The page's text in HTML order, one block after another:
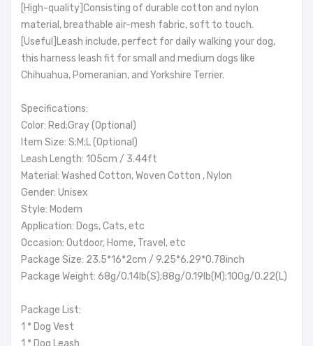
[High-quality]Consisting of durable cotton and nylon
material, breathable air-mesh fabric, soft to touch.
[Useful]Leash include, perfect for daily walking your dog,
this harness leash fit for small and medium dogs like
Chihuahua, Pomeranian, and Yorkshire Terrier.
Specifications:
Color: Red;Gray (Optional)
Item Size: S;M;L (Optional)
Leash Length: 105cm / 3.44ft
Material: Washed Cotton, Woven Cotton , Nylon
Gender: Unisex
Style: Modern
Application: Dogs, Cats, etc
Occasion: Outdoor, Home, Travel, etc
Package Size: 23.5*16*2cm / 9.25*6.29*0.78inch
Package Weight: 68g/0.14lb(S);88g/0.19lb(M);100g/0.22(L)
Package List:
1 * Dog Vest
1 * Dog Leash